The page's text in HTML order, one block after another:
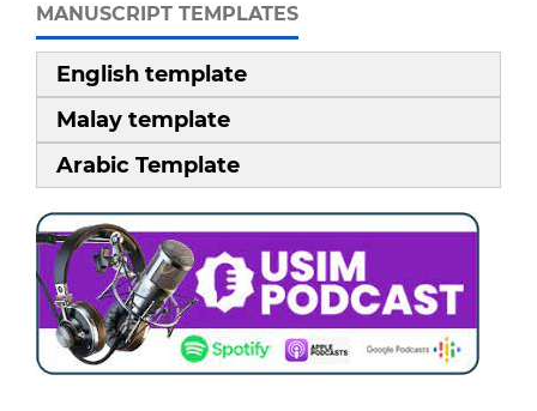
MANUSCRIPT TEMPLATES
English template
Malay template
Arabic Template